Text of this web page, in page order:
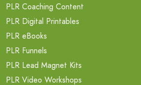
PLR Coaching Content
PLR Digital Printables
PLR eBooks
PLR Funnels
PLR Lead Magnet Kits
PLR Video Workshops